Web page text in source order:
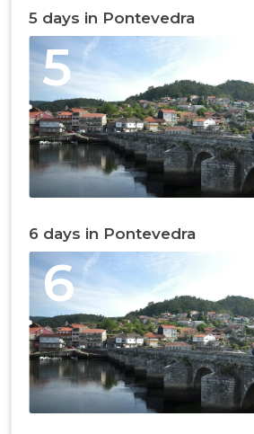
5 days in Pontevedra
5
6 days in Pontevedra
6